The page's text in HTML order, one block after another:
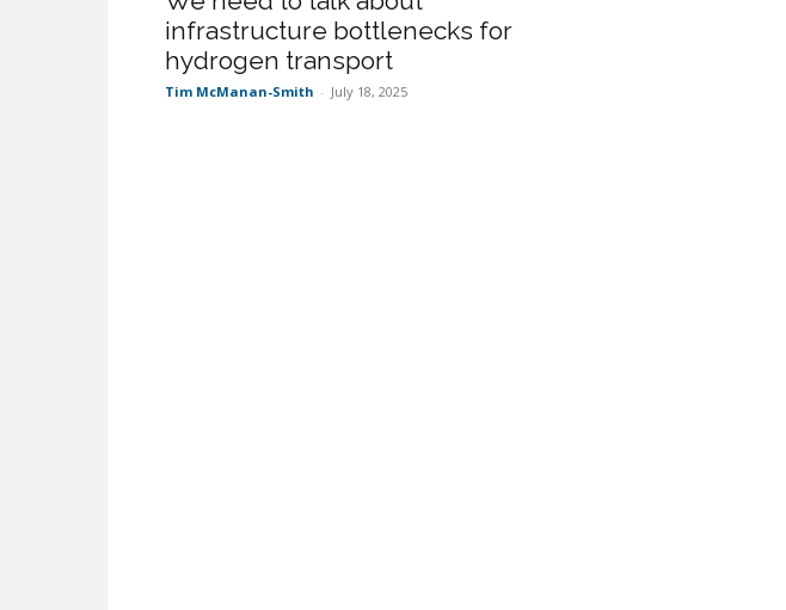
infrastructure bottlenecks for
hydrogen transport
Tim McManan-Smith - July 18, 2025